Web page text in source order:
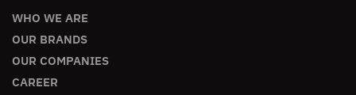
WHO WE ARE
OUR BRANDS
OUR COMPANIES
CAREER